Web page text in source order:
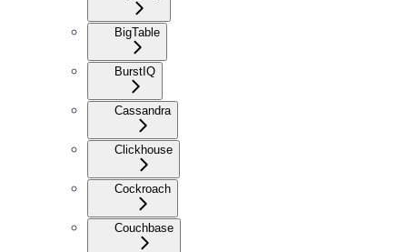
BigTable
BurstIQ
Cassandra
Clickhouse
Cockroach
Couchbase